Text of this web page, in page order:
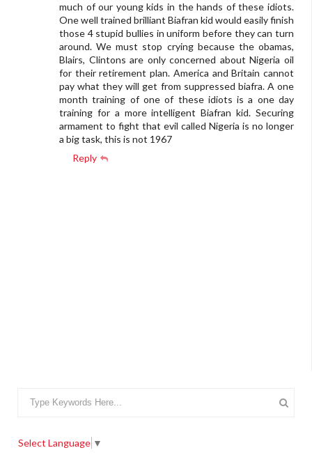
much of our young kids in the hands of these idiots.
One well trained brilliant Biafran kid would easily finish
those 4 stupid bullies in uniform before they can turn
around. We must stop crying because the obamas,
Blairs, Clintons are only concerned about Nigeria oil
for their retirement plan. America and Britain cannot
pay what they will get from suppressed biafra. A one
month training of one of these idiots is a one day
training for a more intelligent Biafran kid. Securing
armament to fight that evil called Nigeria is no longer
a big task, this is not 1967
Reply
Select Language ▼